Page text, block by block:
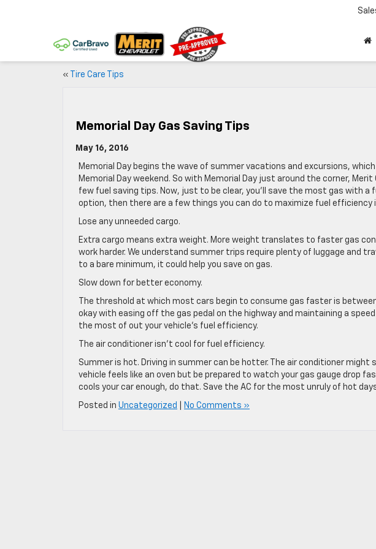
« Tire Care Tips
Memorial Day Gas Saving Tips
May 16, 2016
Memorial Day begins the wave of summer vacations and excursions,
Memorial Day weekend. So with Memorial Day just around the corner,
few fuel saving tips. Now, just to be clear, you’ll save the most gas with
option, then there are a few things you can do to maximize fuel efficiency
Lose any unneeded cargo.
Extra cargo means extra weight. More weight translates to faster gas
work harder. We understand summer trips require plenty of luggage and
to a bare minimum, it could help you save on gas.
Slow down for better economy.
The threshold at which most cars begin to consume gas faster is between
okay with easing off the gas pedal on the highway and maintaining a
the most of out your vehicle’s fuel efficiency.
The air conditioner isn’t cool for fuel efficiency.
Summer is hot. Driving in summer can be hotter. The air conditioner might
vehicle feels like an oven but be prepared to watch your gas gauge drop
cools your car enough, do that. Save the AC for the most unruly of hot
Posted in Uncategorized No Comments »